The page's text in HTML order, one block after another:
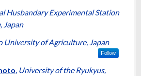
Husbandary Experimental Station
Japan
University of Agriculture, Japan
Follow
, University of the Ryukyus,